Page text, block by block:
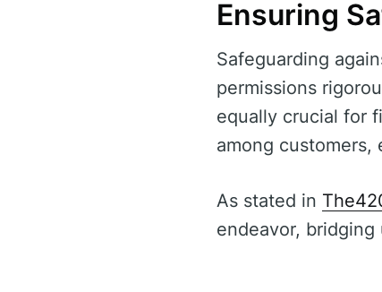
Ensuring
Safeguarding
permissions
equally crucial for
among
As stated in
endeavor,